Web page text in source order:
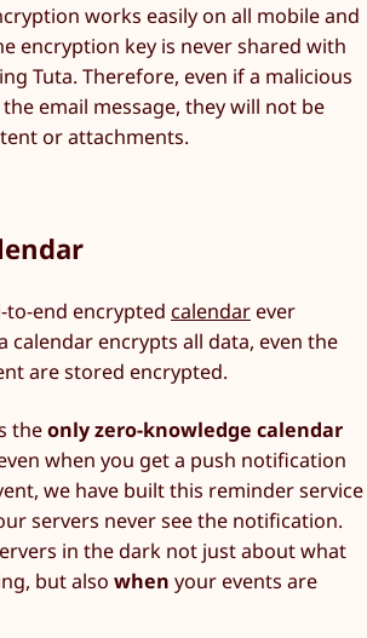
works easily on all mobile and
encryption key is never shared with
Tuta. Therefore, even if a malicious
email message, they will not be
or attachments.
to-end encrypted calendar ever
calendar encrypts all data, even the
are stored encrypted.
theonly zero-knowledge calendar
when you get a push notification
we have built this reminder service
servers never see the notification.
in the dark not just about what
but also when your events are